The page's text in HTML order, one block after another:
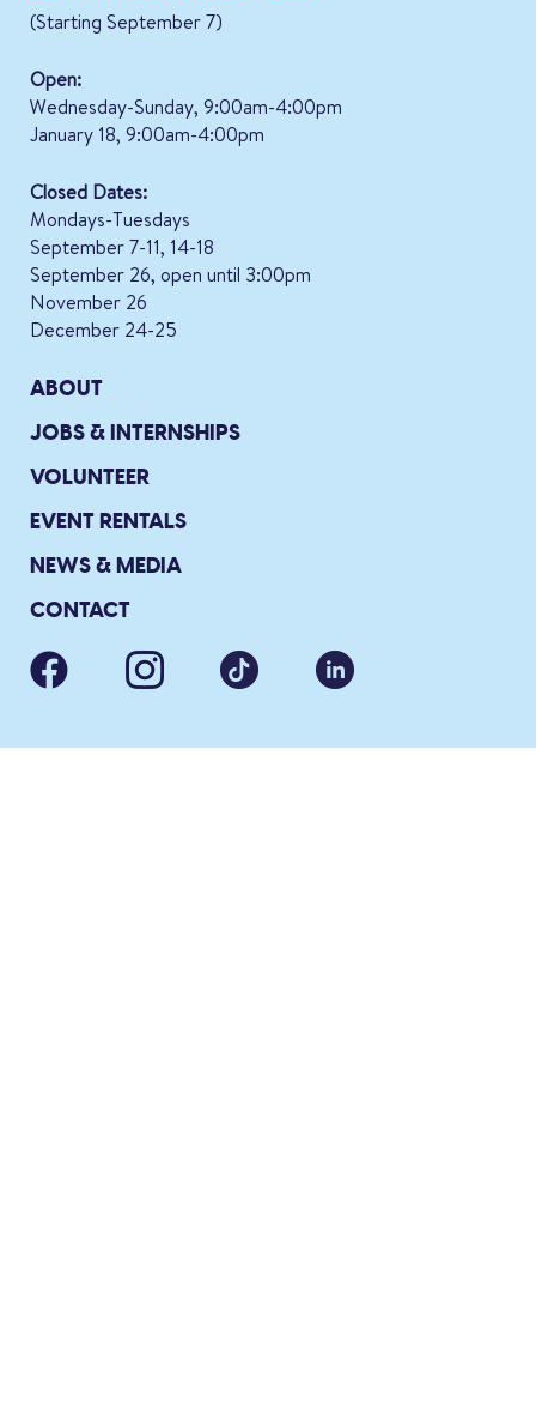
(Starting September 7)
Open:
Wednesday-Sunday, 9:00am-4:00pm
January 18, 9:00am-4:00pm
Closed Dates:
Mondays-Tuesdays
September 7-11, 14-18
September 26, open until 3:00pm
November 26
December 24-25
ABOUT
JOBS & INTERNSHIPS
VOLUNTEER
EVENT RENTALS
NEWS & MEDIA
CONTACT